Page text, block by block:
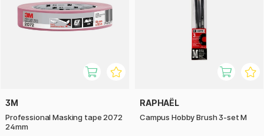
3M
Professional Masking tape 2072
24mm
RAPHAËL
Campus Hobby Brush 3-set M